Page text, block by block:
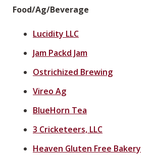
Food/Ag/Beverage
Lucidity LLC
Jam Packd Jam
Ostrichized Brewing
Vireo Ag
BlueHorn Tea
3 Cricketeers, LLC
Heaven Gluten Free Bakery